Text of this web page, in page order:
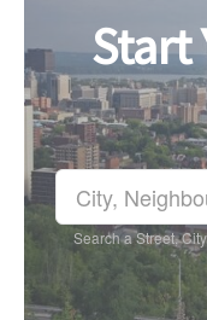
Start
Search a Street,